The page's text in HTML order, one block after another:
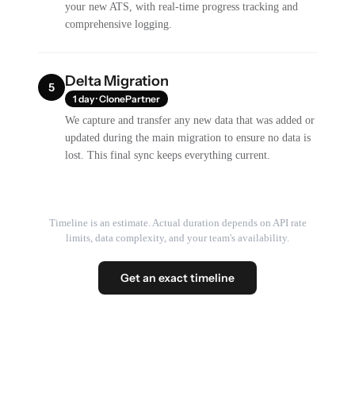
your new ATS, with real-time progress tracking and
comprehensive logging.
5 Delta Migration
1 day · ClonePartner
We capture and transfer any new data that was added or
updated during the main migration to ensure no data is
lost. This final sync keeps everything current.
Timeline is an estimate. Actual duration depends on API rate
limits, data complexity, and your team's availability.
Get an exact timeline